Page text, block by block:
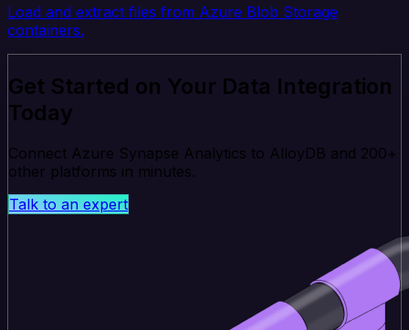
Load and extract files from Azure Blob Storage
containers.
Get Started on Your Data Integration
Today
Connect Azure Synapse Analytics to AlloyDB and 200+
other platforms in minutes.
Talk to an expert